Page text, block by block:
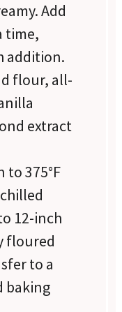
Add
time,
addition.
flour, all-
extract
to 375°F
12-inch
floured
to a
baking